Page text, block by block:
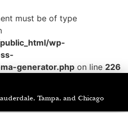
must be of type
wp-
generator.php on line 226
Tampa, and Chicago